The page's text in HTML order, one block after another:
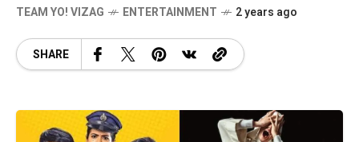
TEAM YO! VIZAG ENTERTAINMENT 2 years ago
SHARE